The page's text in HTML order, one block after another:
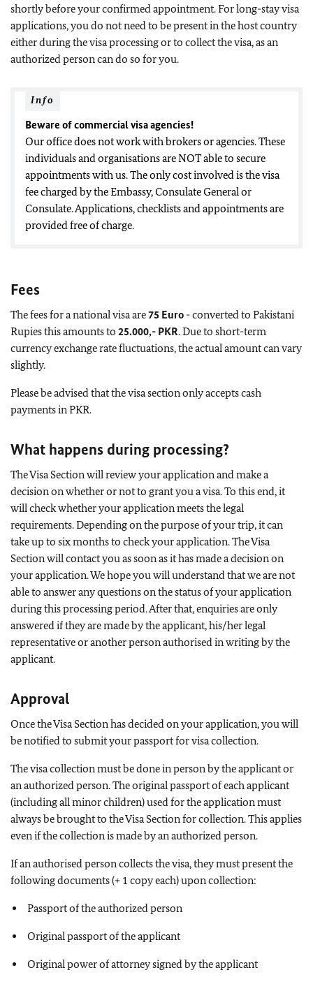
shortly before your confirmed appointment. For long-stay visa
applications, you do not need to be present in the host country
either during the visa processing or to collect the visa, as an
authorized person can do so for you.
Info
Beware of commercial visa agencies!
Our office does not work with brokers or agencies. These
individuals and organisations are NOT able to secure
appointments with us. The only cost involved is the visa
fee charged by the Embassy, Consulate General or
Consulate. Applications, checklists and appointments are
provided free of charge.
Fees
The fees for a national visa are75 Euro - converted to Pakistani
Rupies this amounts to 25.000,- PKR. Due to short-term
currency exchange rate fluctuations, the actual amount can vary
slightly.
Please be advised that the visa section only accepts cash
payments in PKR.
What happens during processing?
The Visa Section will review your application and make a
decision on whether or not to grant you a visa. To this end, it
will check whether your application meets the legal
requirements. Depending on the purpose of your trip, it can
take up to six months to check your application. The Visa
Section will contact you as soon as it has made a decision on
your application. We hope you will understand that we are not
able to answer any questions on the status of your application
during this processing period. After that, enquiries are only
answered if they are made by the applicant, his/her legal
representative or another person authorised in writing by the
applicant.
Approval
Once the Visa Section has decided on your application, you will
be notified to submit your passport for visa collection.
The visa collection must be done in person by the applicant or
an authorized person. The original passport of each applicant
(including all minor children) used for the application must
always be brought to the Visa Section for collection. This applies
even if the collection is made by an authorized person.
If an authorised person collects the visa, they must present the
following documents (+ 1 copy each) upon collection:
Passport of the authorized person
Original passport of the applicant
Original power of attorney signed by the applicant